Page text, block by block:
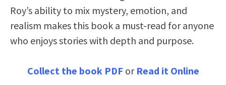
Roy’s ability to mix mystery, emotion, and
realism makes this book a must-read for anyone
who enjoys stories with depth and purpose.
Collect the book PDF or Read it Online